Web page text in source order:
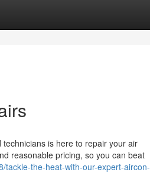
is here to repair your air
reasonable pricing, so you can beat
tackle-the-heat-with-our-expert-aircon-